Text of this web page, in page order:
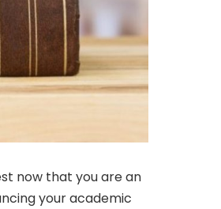
now that you are an
your academic